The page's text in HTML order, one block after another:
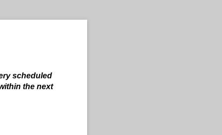
scheduled
the next